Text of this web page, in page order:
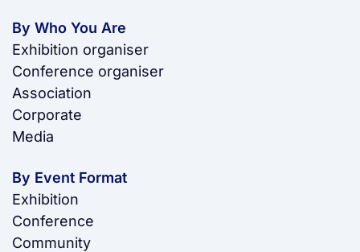
By Who You Are
Exhibition organiser
Conference organiser
Association
Corporate
Media
By Event Format
Exhibition
Conference
Community